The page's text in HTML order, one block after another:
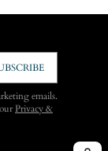
emails.
Privacy &